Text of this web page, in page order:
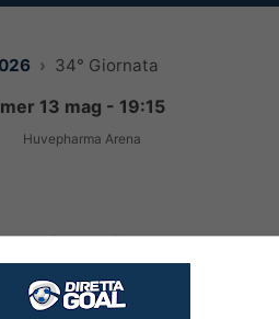
34° Giornata
mer 13 mag - 19:15
Huvepharma Arena
1-1
FINITA